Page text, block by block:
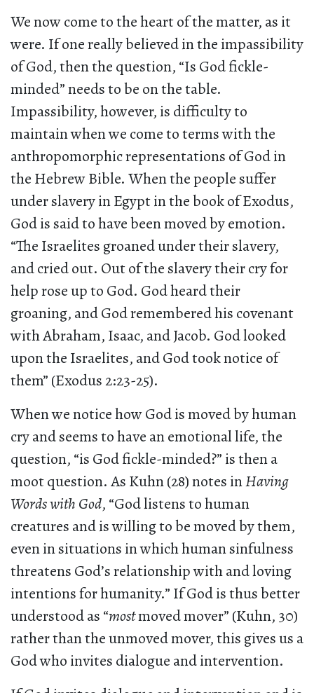
We now come to the heart of the matter, as it
were. If one really believed in the impassibility
of God, then the question, “Is God fickle-
minded” needs to be on the table.
Impassibility, however, is difficulty to
maintain when we come to terms with the
anthropomorphic representations of God in
the Hebrew Bible. When the people suffer
under slavery in Egypt in the book of Exodus,
God is said to have been moved by emotion.
“The Israelites groaned under their slavery,
and cried out. Out of the slavery their cry for
help rose up to God. God heard their
groaning, and God remembered his covenant
with Abraham, Isaac, and Jacob. God looked
upon the Israelites, and God took notice of
them” (Exodus 2:23-25).
When we notice how God is moved by human
cry and seems to have an emotional life, the
question, “is God fickle-minded?” is then a
moot question. As Kuhn (28) notes inHaving
Words with God, “God listens to human
creatures and is willing to be moved by them,
even in situations in which human sinfulness
threatens God’s relationship with and loving
intentions for humanity.” If God is thus better
understood as “mostmoved mover” (Kuhn, 30)
rather than the unmoved mover, this gives us a
God who invites dialogue and intervention.